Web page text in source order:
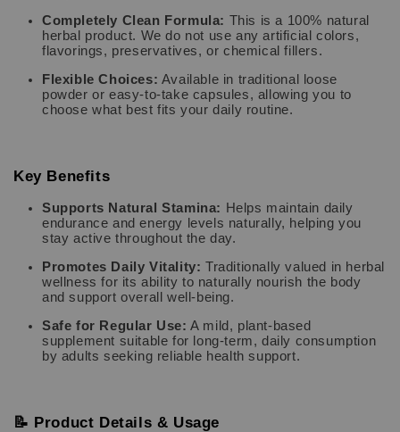
Completely Clean Formula: This is a 100% natural
herbal product. We do not use any artificial colors,
flavorings, preservatives, or chemical fillers.
Flexible Choices: Available in traditional loose
powder or easy-to-take capsules, allowing you to
choose what best fits your daily routine.
Key Benefits
Supports Natural Stamina: Helps maintain daily
endurance and energy levels naturally, helping you
stay active throughout the day.
Promotes Daily Vitality: Traditionally valued in herbal
wellness for its ability to naturally nourish the body
and support overall well-being.
Safe for Regular Use: A mild, plant-based
supplement suitable for long-term, daily consumption
by adults seeking reliable health support.
📝 Product Details & Usage